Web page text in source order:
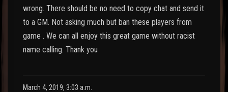
wrong. There should be no need to copy chat and send it
to a GM. Not asking much but ban these players from
game . We can all enjoy this great game without racist
name calling. Thank you
March 4, 2019, 3:03 a.m.